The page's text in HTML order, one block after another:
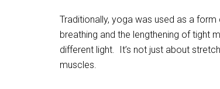
Traditionally, yoga was used as a
breathing and the lengthening of tight
different light. It’s not just about
muscles.